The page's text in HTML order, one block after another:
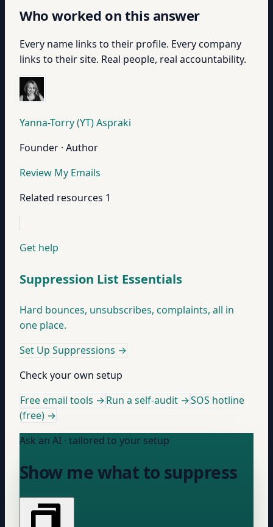
Who worked on this answer
Every name links to their profile. Every company
links to their site. Real people, real accountability.
Yanna-Torry (YT) Aspraki
Founder · Author
Review My Emails
Related resources 1
Get help
Suppression List Essentials
Hard bounces, unsubscribes, complaints, all in
one place.
Set Up Suppressions →
Check your own setup
Free email tools →Run a self-audit →SOS hotline
(free) →
Ask an AI · tailored to your setup
Show me what to suppress